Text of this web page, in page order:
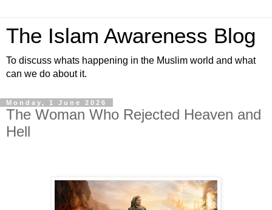
The Islam Awareness Blog
To discuss whats happening in the Muslim world and what
can we do about it.
Monday, 1 June 2026
The Woman Who Rejected Heaven and
Hell